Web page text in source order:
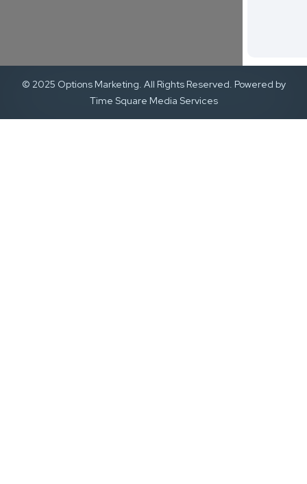
© 2025 Options Marketing. All Rights Reserved. Powered by
Time Square Media Services